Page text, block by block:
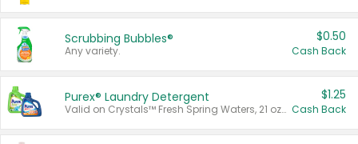
Scrubbing Bubbles®
Any variety.
$0.50
Cash Back
Purex® Laundry Detergent
Valid on Crystals™ Fresh Spring Waters, 21 oz and Liquid Laundry Detergent, Mountain Breeze 33 Loads 50 oz, Mountain Breeze 95 oz, Natural Linen 83 Loads 150 oz, Oxi 43.5 oz, Oxi 128 oz and Ultra Liquid Laundry Detergent, Advanced Oxi with Odor Fighter 6 × 40 oz, Fresh Mountain Breeze, 2 × 170 oz, Mountain Breeze 6 × 40 oz.
$1.25
Cash Back